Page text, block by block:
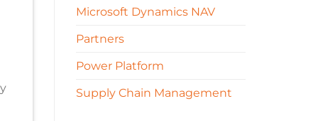
Microsoft Dynamics NAV
Partners
Power Platform
Supply Chain Management